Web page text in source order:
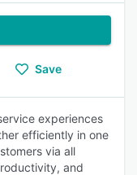
Save
experiences
efficiently in one
via all
and